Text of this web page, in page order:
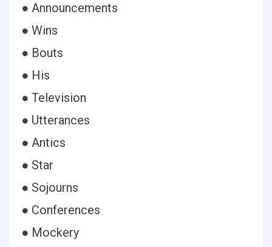
● Announcements
● Wins
● Bouts
● His
● Television
● Utterances
● Antics
● Star
● Sojourns
● Conferences
● Mockery